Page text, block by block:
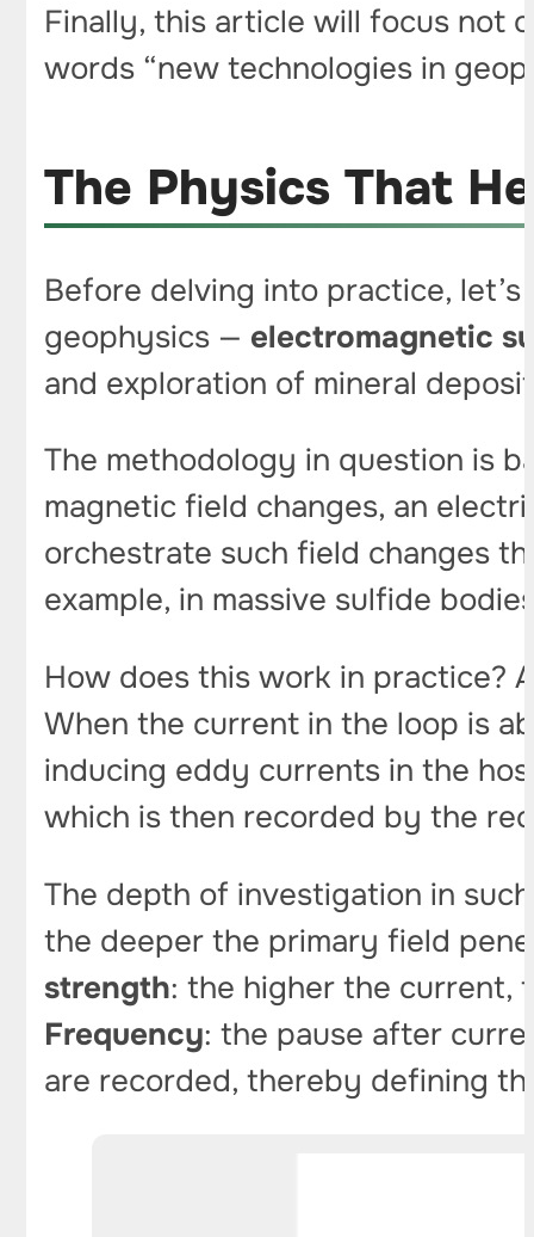
Finally, this article will focus not
words “new technologies in
The Physics That
Before delving into practice,
geophysics — electromagnetic
and exploration of mineral
The methodology in question is
magnetic field changes, an
orchestrate such field changes
example, in massive sulfide
How does this work in practice?
When the current in the loop is
inducing eddy currents in the
which is then recorded by the
The depth of investigation in
the deeper the primary field
strength: the higher the current,
Frequency: the pause after
are recorded, thereby defining